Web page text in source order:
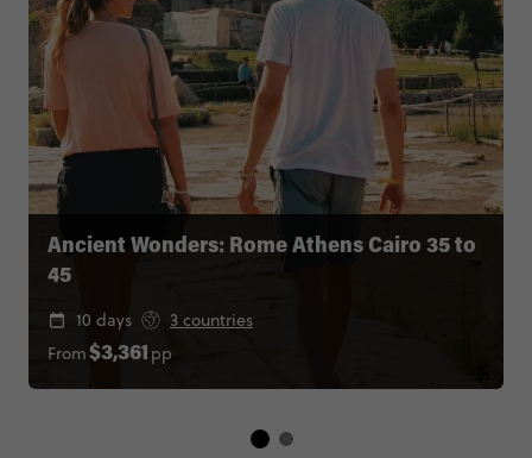
Ancient Wonders: Rome Athens Cairo 35 to
45
10 days
3 countries
From$3,361 pp